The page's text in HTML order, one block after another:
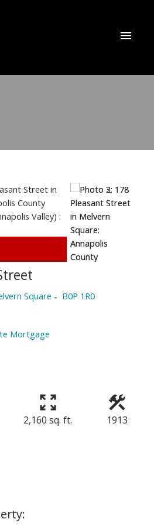
Square B0P 1R0
Mortgage
2,160 sq. ft. 1913